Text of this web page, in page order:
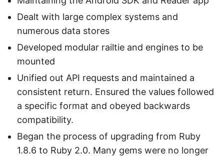
Dealt with large complex systems and
numerous data stores
Developed modular railtie and engines to be
mounted
Unified out API requests and maintained a
consistent return. Ensured the values followed
a specific format and obeyed backwards
compatibility.
Began the process of upgrading from Ruby
1.8.6 to Ruby 2.0. Many gems were no longer